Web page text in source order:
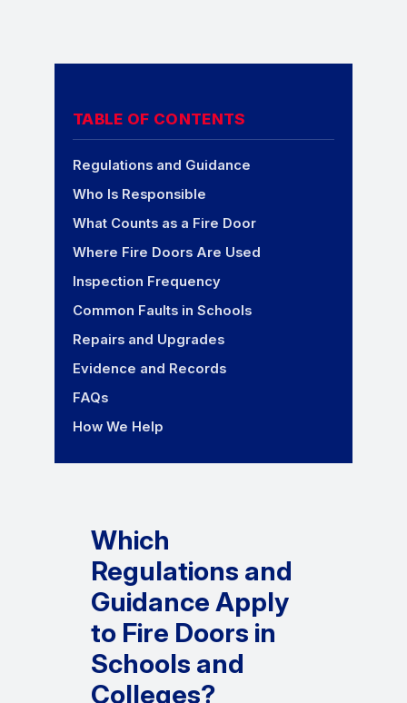
TABLE OF CONTENTS
Regulations and Guidance
Who Is Responsible
What Counts as a Fire Door
Where Fire Doors Are Used
Inspection Frequency
Common Faults in Schools
Repairs and Upgrades
Evidence and Records
FAQs
How We Help
Which
Regulations and
Guidance Apply
to Fire Doors in
Schools and
Colleges?